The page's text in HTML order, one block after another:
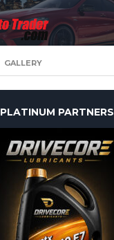
GALLERY
PLATINUM PARTNERS